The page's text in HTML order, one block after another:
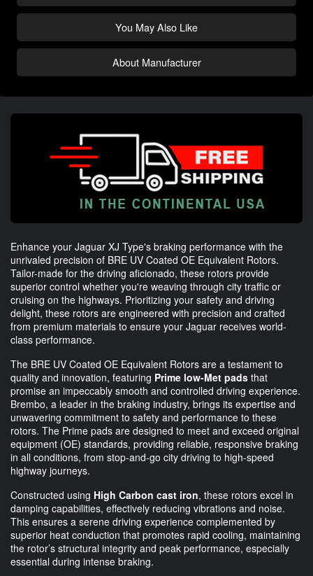
You May Also Like
About Manufacturer
Enhance your Jaguar XJ Type's braking performance with the
unrivaled precision of BRE UV Coated OE Equivalent Rotors.
Tailor-made for the driving aficionado, these rotors provide
superior control whether you're weaving through city traffic or
cruising on the highways. Prioritizing your safety and driving
delight, these rotors are engineered with precision and crafted
from premium materials to ensure your Jaguar receives world-
class performance.
The BRE UV Coated OE Equivalent Rotors are a testament to
quality and innovation, featuring Prime low-Met pads that
promise an impeccably smooth and controlled driving experience.
Brembo, a leader in the braking industry, brings its expertise and
unwavering commitment to safety and performance to these
rotors. The Prime pads are designed to meet and exceed original
equipment (OE) standards, providing reliable, responsive braking
in all conditions, from stop-and-go city driving to high-speed
highway journeys.
Constructed using High Carbon cast iron, these rotors excel in
damping capabilities, effectively reducing vibrations and noise.
This ensures a serene driving experience complemented by
superior heat conduction that promotes rapid cooling, maintaining
the rotor’s structural integrity and peak performance, especially
essential during intense braking.